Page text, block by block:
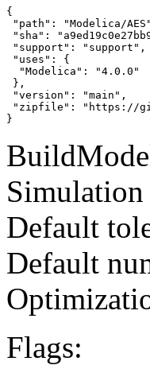
{
"path": "Modelica/
"sha":
"support": "support",
"uses": {
  "Modelica": "4.0.0"
},
"version": "main",
"zipfile": "https://
}
Default
Default
Flags: